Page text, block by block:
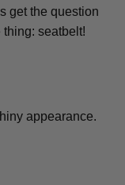
get the question
thing: seatbelt!
appearance.